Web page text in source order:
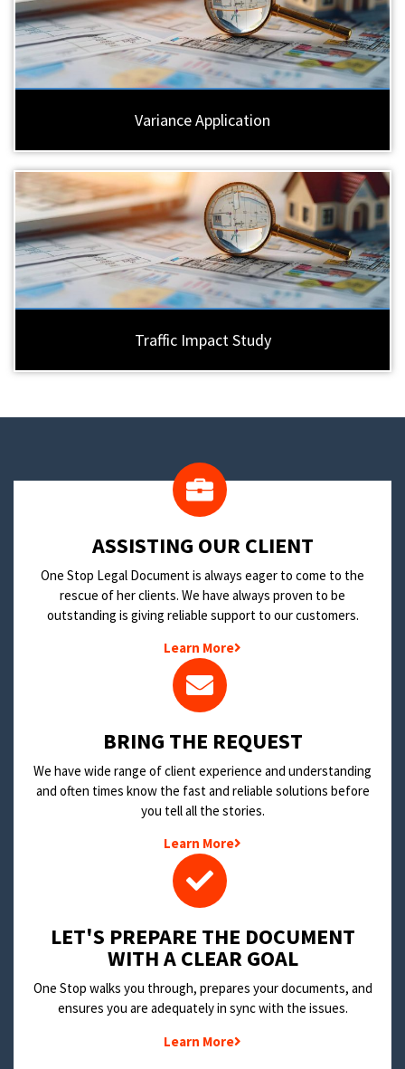
Variance Application
Traffic Impact Study
​ASSISTING OUR CLIENT
One Stop Legal Document is always eager to come to the
rescue of her clients. We have always proven to be
outstanding is giving reliable support to our customers.
Learn More
BRING THE REQUEST
We have wide range of client experience and understanding
and often times know the fast and reliable solutions before
you tell all the stories.
Learn More
LET'S PREPARE THE DOCUMENT
WITH A CLEAR GOAL
One Stop walks you through, prepares your documents, and
ensures you are adequately in sync with the issues.
Learn More